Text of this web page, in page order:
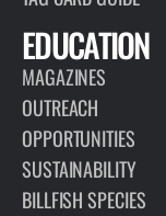
EDUCATION
MAGAZINES
OUTREACH
OPPORTUNITIES
SUSTAINABILITY
BILLFISH SPECIES